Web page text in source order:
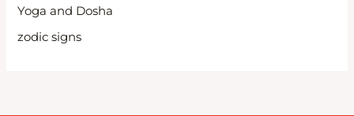
Yoga and Dosha
zodic signs